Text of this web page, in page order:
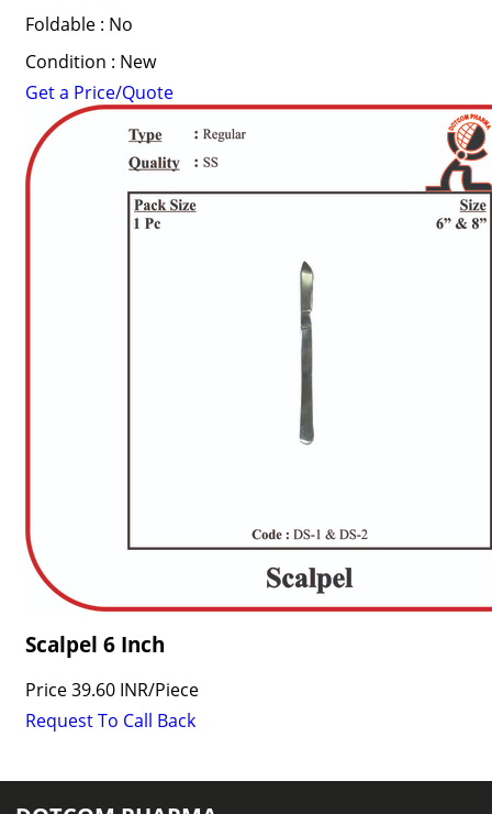
Foldable : No
Condition : New
Get a Price/Quote
Scalpel 6 Inch
Price39.60 INR/Piece
Request To Call Back